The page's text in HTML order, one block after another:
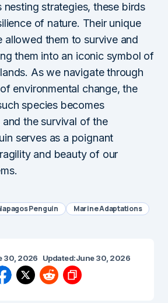
nesting strategies, these birds
of nature. Their unique
allowed them to survive and
them into an iconic symbol of
As we navigate through
environmental change, the
species becomes
and the survival of the
serves as a poignant
and beauty of our
Penguin Marine Adaptations
30, 2026 Updated:June 30, 2026